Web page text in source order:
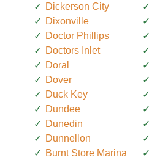
Dickerson City
Dixonville
Doctor Phillips
Doctors Inlet
Doral
Dover
Duck Key
Dundee
Dunedin
Dunnellon
Burnt Store Marina